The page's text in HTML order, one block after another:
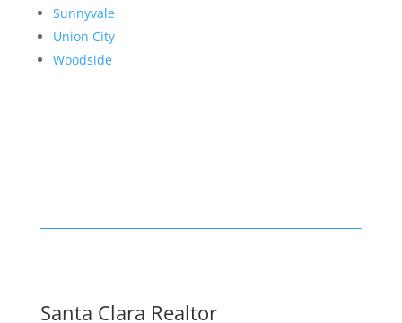
Sunnyvale
Union City
Woodside
Santa Clara Realtor